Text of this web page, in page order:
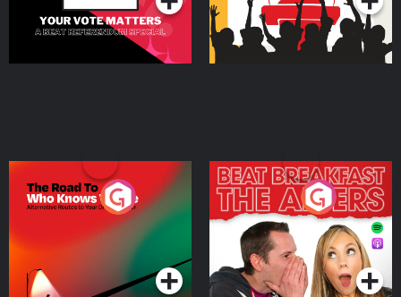
The Road To Who Knows
Where
Podcast Series
The Afters
Podcast Series